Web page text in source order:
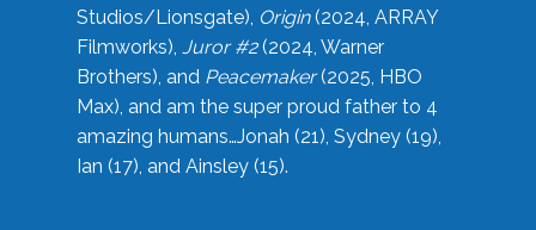
Studios/Lionsgate), Origin(2024, ARRAY
Filmworks), Juror #2(2024, Warner
Brothers), and Peacemaker(2025, HBO
Max), and am the super proud father to 4
amazing humans…Jonah (21), Sydney (19),
Ian (17), and Ainsley (15).